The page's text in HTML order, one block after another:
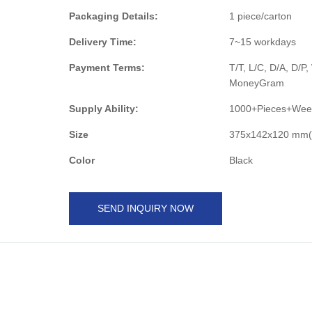
Packaging Details: 1 piece/carton
Delivery Time: 7~15 workdays
Payment Terms:
T/T, L/C, D/A, D/
MoneyGram
Supply Ability:
Size 375x142x120
Color Black
SEND INQUIRY NOW